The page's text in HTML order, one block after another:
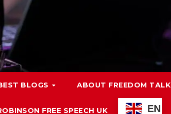
BLOGS ABOUT FREEDOM TALK
FREE SPEECH UK EN